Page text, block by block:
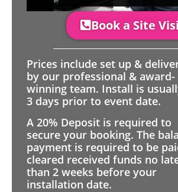
Book a Site
Prices include set up &
by our professional & award-
winning team. Install is
3 days prior to event date.
A 20% Deposit is required to
secure your booking. The
payment is required to be
cleared received funds no
than 2 weeks before your
installation date.